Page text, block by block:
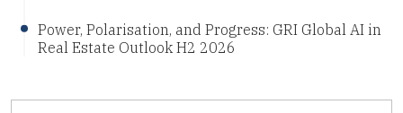
Power, Polarisation, and Progress: GRI Global AI in
Real Estate Outlook H2 2026